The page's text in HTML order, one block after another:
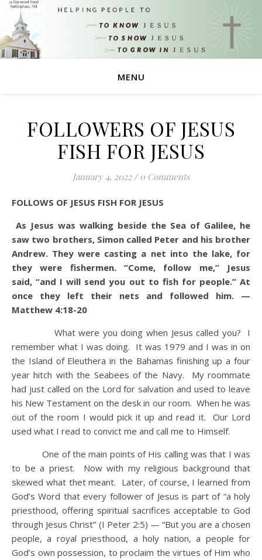
MENU
FOLLOWERS OF JESUS
FISH FOR JESUS
January 4, 2022 / 0 Comments
FOLLOWS OF JESUS FISH FOR JESUS
As Jesus was walking beside the Sea of Galilee, he
saw two brothers, Simon called Peter and his brother
Andrew. They were casting a net into the lake, for
they were fishermen. “Come, follow me,” Jesus
said, “and I will send you out to fish for people.” At
once they left their nets and followed him. —
Matthew 4:18-20
What were you doing when Jesus called you? I
remember what I was doing. It was 1979 and I was in on
the Island of Eleuthera in the Bahamas finishing up a four
year hitch with the Seabees of the Navy. My roommate
had just called on the Lord for salvation and used to leave
his New Testament on the desk in our room. When he was
out of the room I would pick it up and read it. Our Lord
used what I read to convict me and call me to Himself.
One of the main points of His calling was that I was
to be a priest. Now with my religious background that
skewed what thet meant. Later, of course, I learned from
God’s Word that every follower of Jesus is part of “a holy
priesthood, offering spiritual sacrifices acceptable to God
through Jesus Christ” (I Peter 2:5) — “But you are a chosen
people, a royal priesthood, a holy nation, a people for
God’s own possession, to proclaim the virtues of Him who